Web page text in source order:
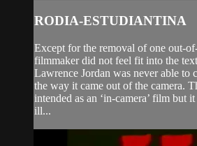
RODIA-ESTUDIANTINA
Except for the removal of one out-
filmmaker did not feel fit into the
Lawrence Jordan was never able to
the way it came out of the camera.
intended as an ‘in-camera’ film but
ill...